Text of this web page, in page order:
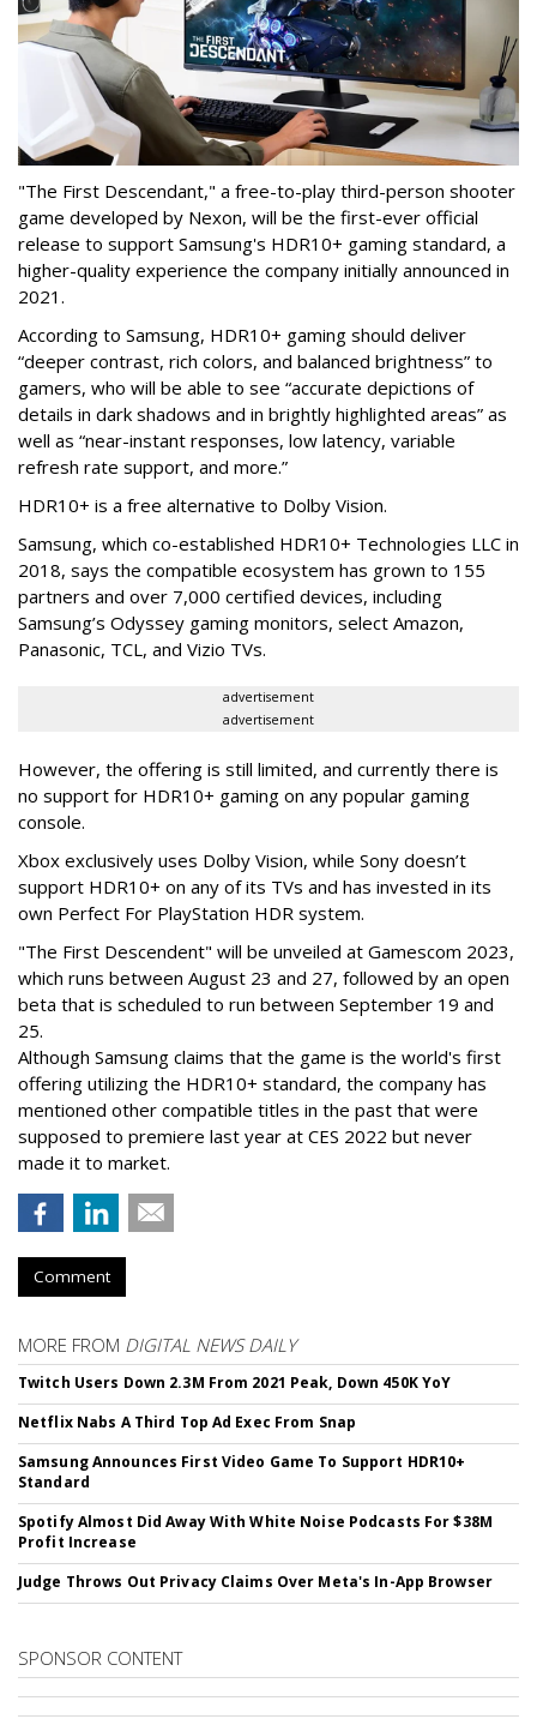
"The First Descendant," a free-to-play third-person shooter
game developed by Nexon, will be the first-ever official
release to support Samsung's HDR10+ gaming standard, a
higher-quality experience the company initially announced in
2021.
According to Samsung, HDR10+ gaming should deliver
“deeper contrast, rich colors, and balanced brightness” to
gamers, who will be able to see “accurate depictions of
details in dark shadows and in brightly highlighted areas” as
well as “near-instant responses, low latency, variable
refresh rate support, and more.”
HDR10+ is a free alternative to Dolby Vision.
Samsung, which co-established HDR10+ Technologies LLC in
2018, says the compatible ecosystem has grown to 155
partners and over 7,000 certified devices, including
Samsung’s Odyssey gaming monitors, select Amazon,
Panasonic, TCL, and Vizio TVs.
advertisement
advertisement
However, the offering is still limited, and currently there is
no support for HDR10+ gaming on any popular gaming
console.
Xbox exclusively uses Dolby Vision, while Sony doesn’t
support HDR10+ on any of its TVs and has invested in its
own Perfect For PlayStation HDR system.
"The First Descendent" will be unveiled at Gamescom 2023,
which runs between August 23 and 27, followed by an open
beta that is scheduled to run between September 19 and
25.
Although Samsung claims that the game is the world's first
offering utilizing the HDR10+ standard, the company has
mentioned other compatible titles in the past that were
supposed to premiere last year at CES 2022 but never
made it to market.
Comment
MORE FROM DIGITAL NEWS DAILY
Twitch Users Down 2.3M From 2021 Peak, Down 450K YoY
Netflix Nabs A Third Top Ad Exec From Snap
Samsung Announces First Video Game To Support HDR10+
Standard
Spotify Almost Did Away With White Noise Podcasts For $38M
Profit Increase
Judge Throws Out Privacy Claims Over Meta's In-App Browser
SPONSOR CONTENT